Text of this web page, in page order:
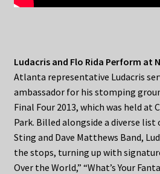
Ludacris and Flo Rida Perform at
Atlanta representative Ludacris
ambassador for his stomping
Final Four 2013, which was held at
Park. Billed alongside a diverse
Sting and Dave Matthews Band,
the stops, turning up with
Over the World,” “What’s Your